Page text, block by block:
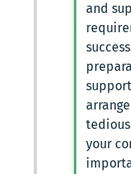
and
tedious
your